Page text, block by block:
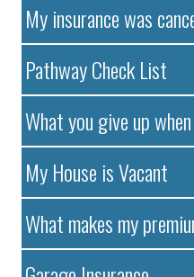
My insurance was
Pathway Check List
What you give up
My House is Vacant
What makes my